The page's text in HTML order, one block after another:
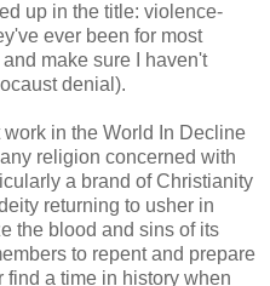
up in the title: violence-
ever been for most
make sure I haven't
denial).
work in the World In Decline
religion concerned with
a brand of Christianity
returning to usher in
the blood and sins of its
to repent and prepare
find a time in history when